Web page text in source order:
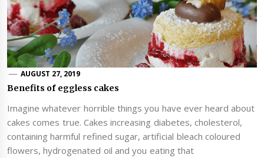
AUGUST 27, 2019
Benefits of eggless cakes
Imagine whatever horrible things you have ever heard about
cakes comes true. Cakes increasing diabetes, cholesterol,
containing harmful refined sugar, artificial bleach coloured
flowers, hydrogenated oil and you eating that